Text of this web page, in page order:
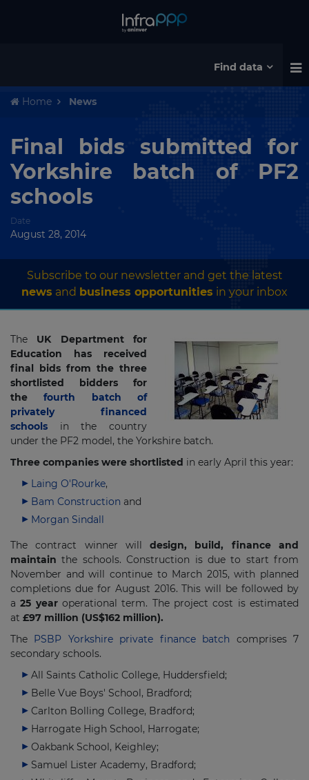
Find data
Home News
Final bids submitted for
Yorkshire batch of PF2
schools
Date
August 28, 2014
Subscribe to our newsletter and get the latest
news and business opportunities in your inbox
The UK Department for
Education has received
final bids from the three
shortlisted bidders for
thefourth batch of
privately financed
schools in the country
under the PF2 model, the Yorkshire batch.
Three companies were shortlisted in early April this year:
Laing O'Rourke,
Bam Construction and
Morgan Sindall
The contract winner willdesign, build, finance and
maintain the schools. Construction is due to start from
November and will continue to March 2015, with planned
completions due for August 2016. This will be followed by
a25 yearoperational term. The project cost is estimated
at £97 million (US$162 million).
The PSBP Yorkshire private finance batch comprises 7
secondary schools.
All Saints Catholic College, Huddersfield;
Belle Vue Boys' School, Bradford;
Carlton Bolling College, Bradford;
Harrogate High School, Harrogate;
Oakbank School, Keighley;
Samuel Lister Academy, Bradford;